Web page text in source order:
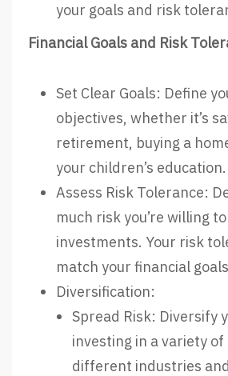
your goals and risk
Financial Goals and Risk
Set Clear Goals: Define
objectives, whether it’s
retirement, buying a
your children’s education.
Assess Risk Tolerance:
much risk you’re willing
investments. Your risk
match your financial
Diversification:
Spread Risk: Diversify
investing in a variety
different industries